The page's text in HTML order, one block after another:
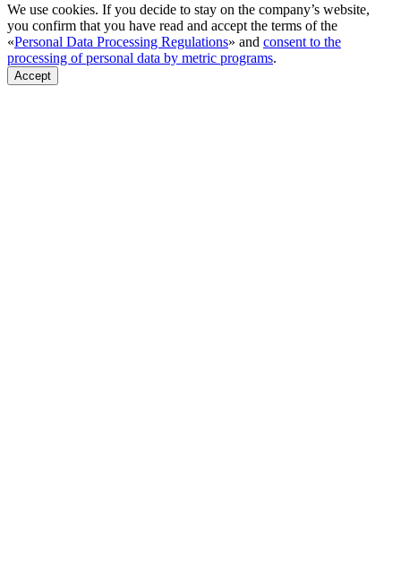
We use cookies. If you decide to stay on the company’s website,
you confirm that you have read and accept the terms of the
«Personal Data Processing Regulations» and consent to the
processing of personal data by metric programs.
Accept